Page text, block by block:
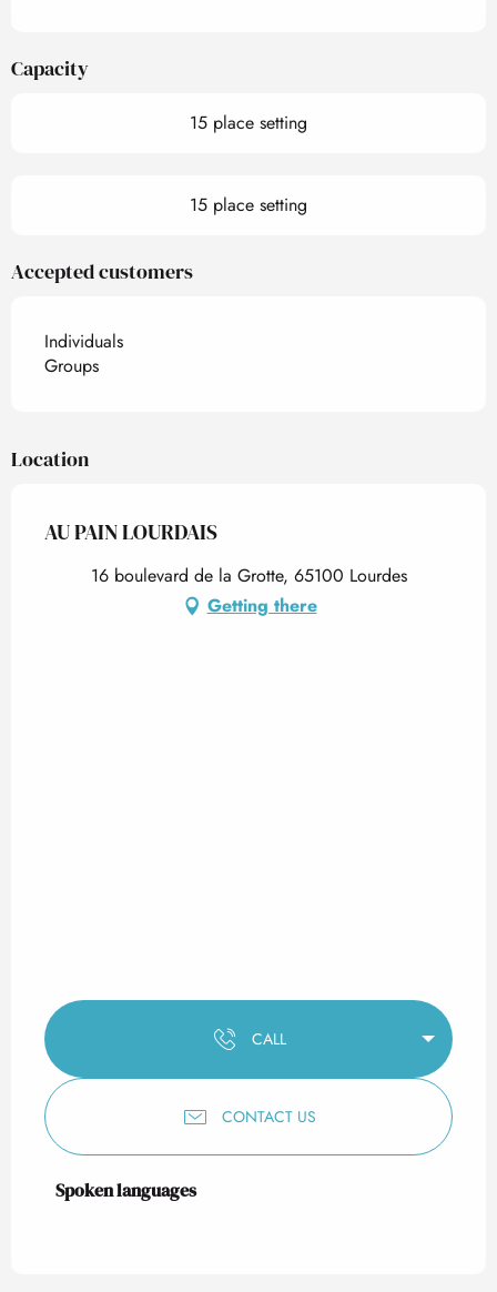
Capacity
15 place setting
15 place setting
Accepted customers
Individuals
Groups
Location
AU PAIN LOURDAIS
16 boulevard de la Grotte, 65100 Lourdes
Getting there
CALL
CONTACT US
Spoken languages
Spoken languages